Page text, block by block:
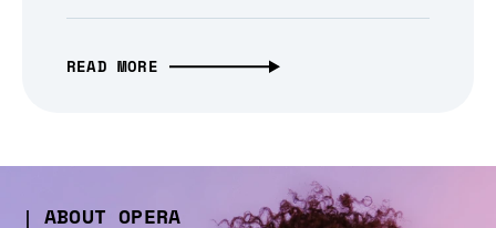
READ MORE
ABOUT OPERA